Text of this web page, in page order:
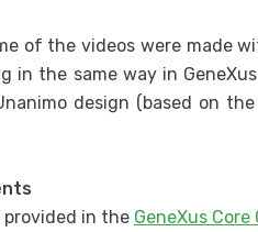
of the videos were made
in the same way in
design (based on
provided in the GeneXus Core